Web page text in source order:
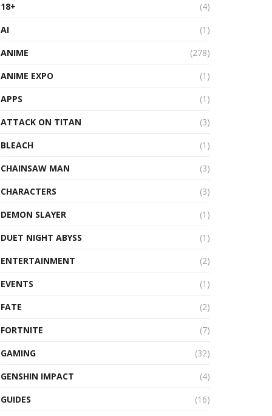
18+
(4)
AI
(1)
ANIME
(278)
ANIME EXPO
(1)
APPS
(1)
ATTACK ON TITAN
(3)
BLEACH
(1)
CHAINSAW MAN
(3)
CHARACTERS
(3)
DEMON SLAYER
(1)
DUET NIGHT ABYSS
(1)
ENTERTAINMENT
(2)
EVENTS
(1)
FATE
(2)
FORTNITE
(7)
GAMING
(32)
GENSHIN IMPACT
(4)
GUIDES
(16)